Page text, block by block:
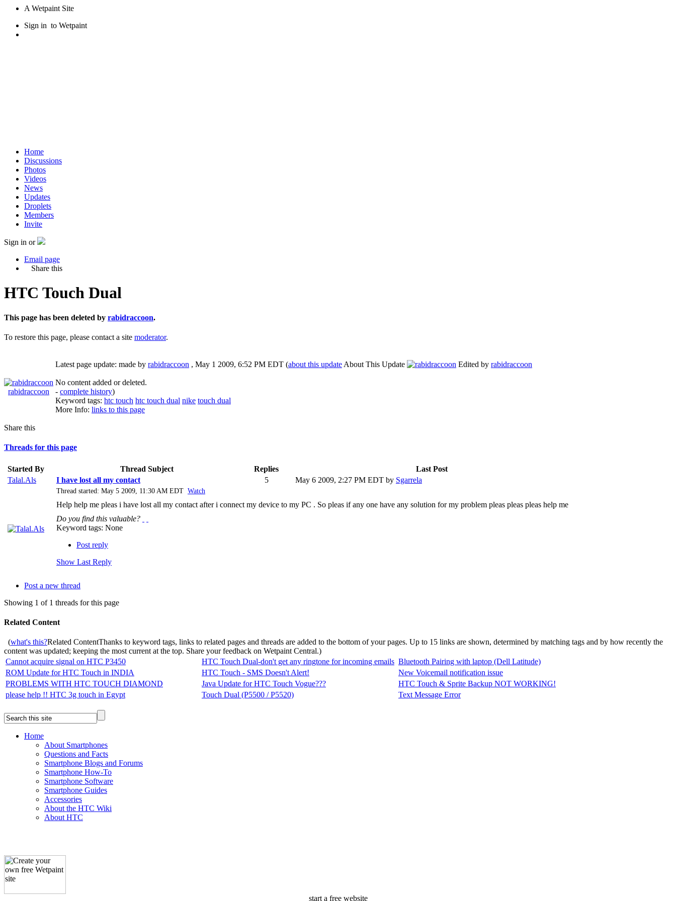
A Wetpaint Site
Sign in to Wetpaint
Home
Discussions
Photos
Videos
News
Updates
Droplets
Members
Invite
Sign in or
Email page
Share this
HTC Touch Dual
This page has been deleted by rabidraccoon.
To restore this page, please contact a site moderator.
rabidraccoon
Latest page update: made by rabidraccoon , May 1 2009, 6:52 PM EDT (about this update About This Update Edited by rabidraccoon
No content added or deleted.
- complete history)
Keyword tags: htc touch htc touch dual nike touch dual
More Info: links to this page
Share this
Threads for this page
Started By Thread Subject Replies
Last Post
Talal.Als
I have lost all my contact 5 May 6 2009, 2:27 PM EDT by Sgarrela
Thread started: May 5 2009, 11:30 AM EDT Watch
Help help me pleas i have lost all my contact after i connect my device to my PC . So pleas if any one have any solution for my problem pleas pleas pleas help me
Do you find this valuable?
Keyword tags: None
Post reply
Show Last Reply
Post a new thread
Showing 1 of 1 threads for this page
Related Content
(what's this?Related ContentThanks to keyword tags, links to related pages and threads are added to the bottom of your pages. Up to 15 links are shown, determined by matching tags and by how recently the
content was updated; keeping the most current at the top. Share your feedback on Wetpaint Central.)
Cannot acquire signal on HTC P3450
HTC Touch Dual-don't get any ringtone for incoming emails Bluetooth Pairing with laptop (Dell Latitude)
ROM Update for HTC Touch in INDIA
HTC Touch - SMS Doesn't Alert!
New Voicemail notification issue
PROBLEMS WITH HTC TOUCH DIAMOND
Java Update for HTC Touch Vogue???
HTC Touch & Sprite Backup NOT WORKING!
please help !! HTC 3g touch in Egypt
Touch Dual (P5500 / P5520) Text Message Error
Home
About Smartphones
Questions and Facts
Smartphone Blogs and Forums
Smartphone How-To
Smartphone Software
Smartphone Guides
Accessories
About the HTC Wiki
About HTC
start a free website